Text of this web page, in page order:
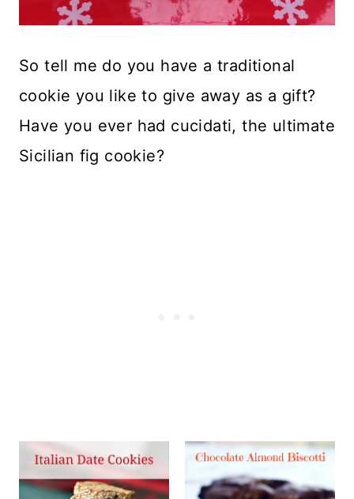
So tell me do you have a traditional
cookie you like to give away as a gift?
Have you ever had cucidati, the ultimate
Sicilian fig cookie?